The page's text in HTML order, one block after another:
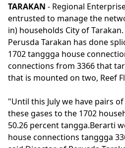
TARAKAN - Regional
entrusted to manage the
in) households City of
Perusda Tarakan has done
1702 tanggga house
connections from 3366 that
that is mounted on two, Reef
"Until this July we have pairs
these gases to the 1702
50.26 percent tangga.Berarti
house connections tanggga